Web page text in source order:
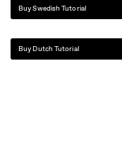
Buy Swedish Tutorial
Buy Dutch Tutorial